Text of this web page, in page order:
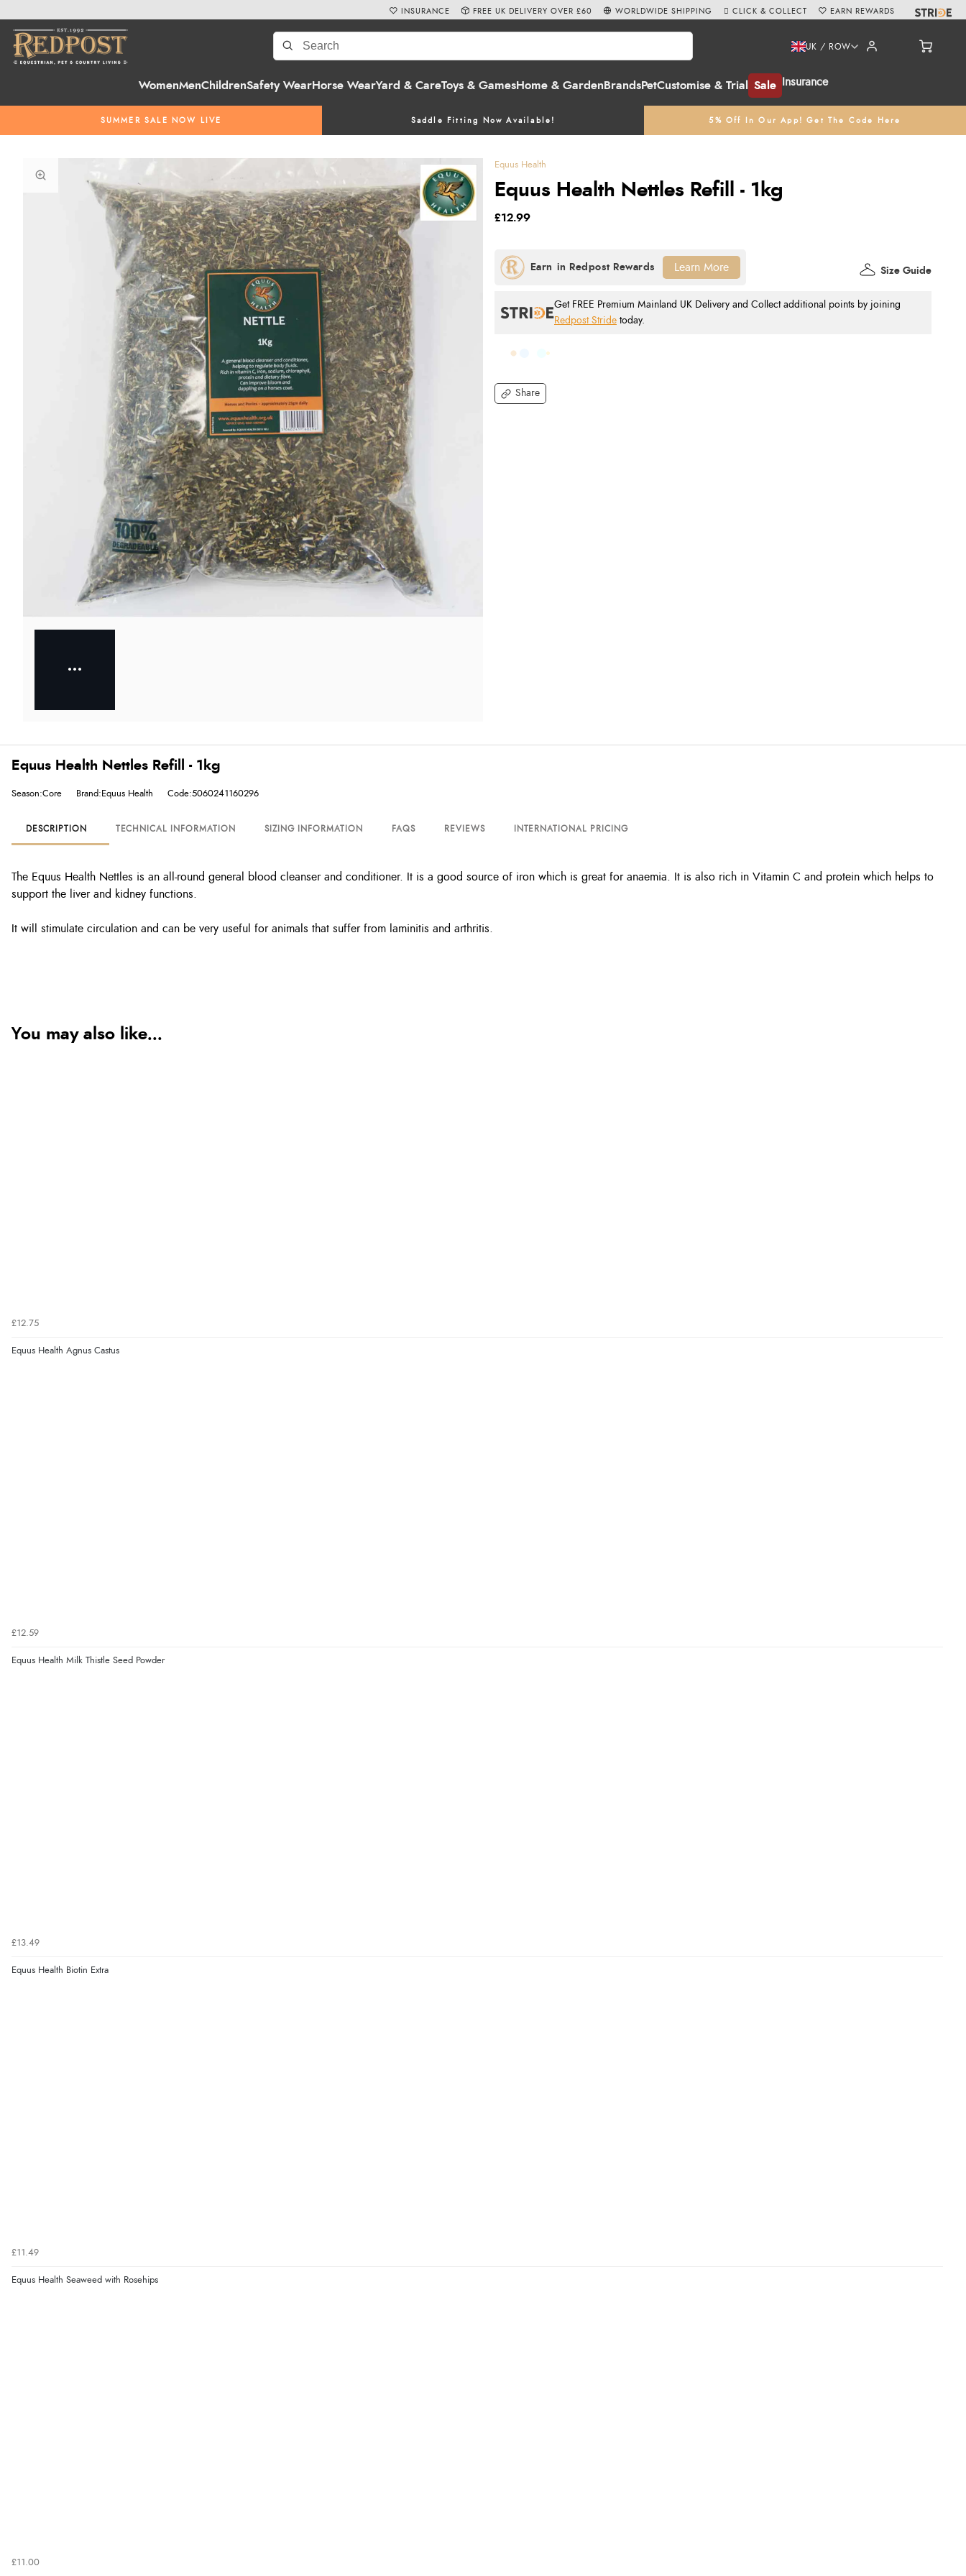
WomenMenChildrenSafety WearHorse WearYard & CareToys & GamesHome & Garden BrandsPetCustomise & Trial Sale Insurance
UK / ROW
SUMMER SALE NOW LIVE Saddle Fitting Now Available! 5% Off In Our App! Get The Code Here
INSURANCE FREE UK DELIVERY OVER £60 WORLDWIDE SHIPPING CLICK & COLLECT EARN REWARDS
Equus Health
Equus Health Nettles Refill - 1kg
Share
£12.99
Get FREE Premium Mainland UK Delivery and Collect additional points by joining
Redpost Stride today.
Size Guide
Learn More
Equus Health Nettles Refill - 1kg
Season:Core Brand:Equus Health Code:5060241160296
DESCRIPTION TECHNICAL INFORMATION SIZING INFORMATION FAQS REVIEWS INTERNATIONAL PRICING
The Equus Health Nettles is an all-round general blood cleanser and conditioner. It is a good source of iron which is great for anaemia. It is also rich in Vitamin C and protein which helps to
support the liver and kidney functions.
It will stimulate circulation and can be very useful for animals that suffer from laminitis and arthritis.
You may also like...
£12.75
Equus Health Agnus Castus
£12.59
Equus Health Milk Thistle Seed Powder
£13.49
Equus Health Biotin Extra
£11.49
Equus Health Seaweed with Rosehips
£11.00